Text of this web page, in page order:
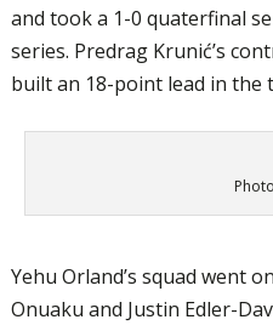
and took a 1-0 quaterfinal
series. Predrag Krunić’s
built an 18-point lead in the
Yehu Orland’s squad went
Onuaku and Justin Edler-